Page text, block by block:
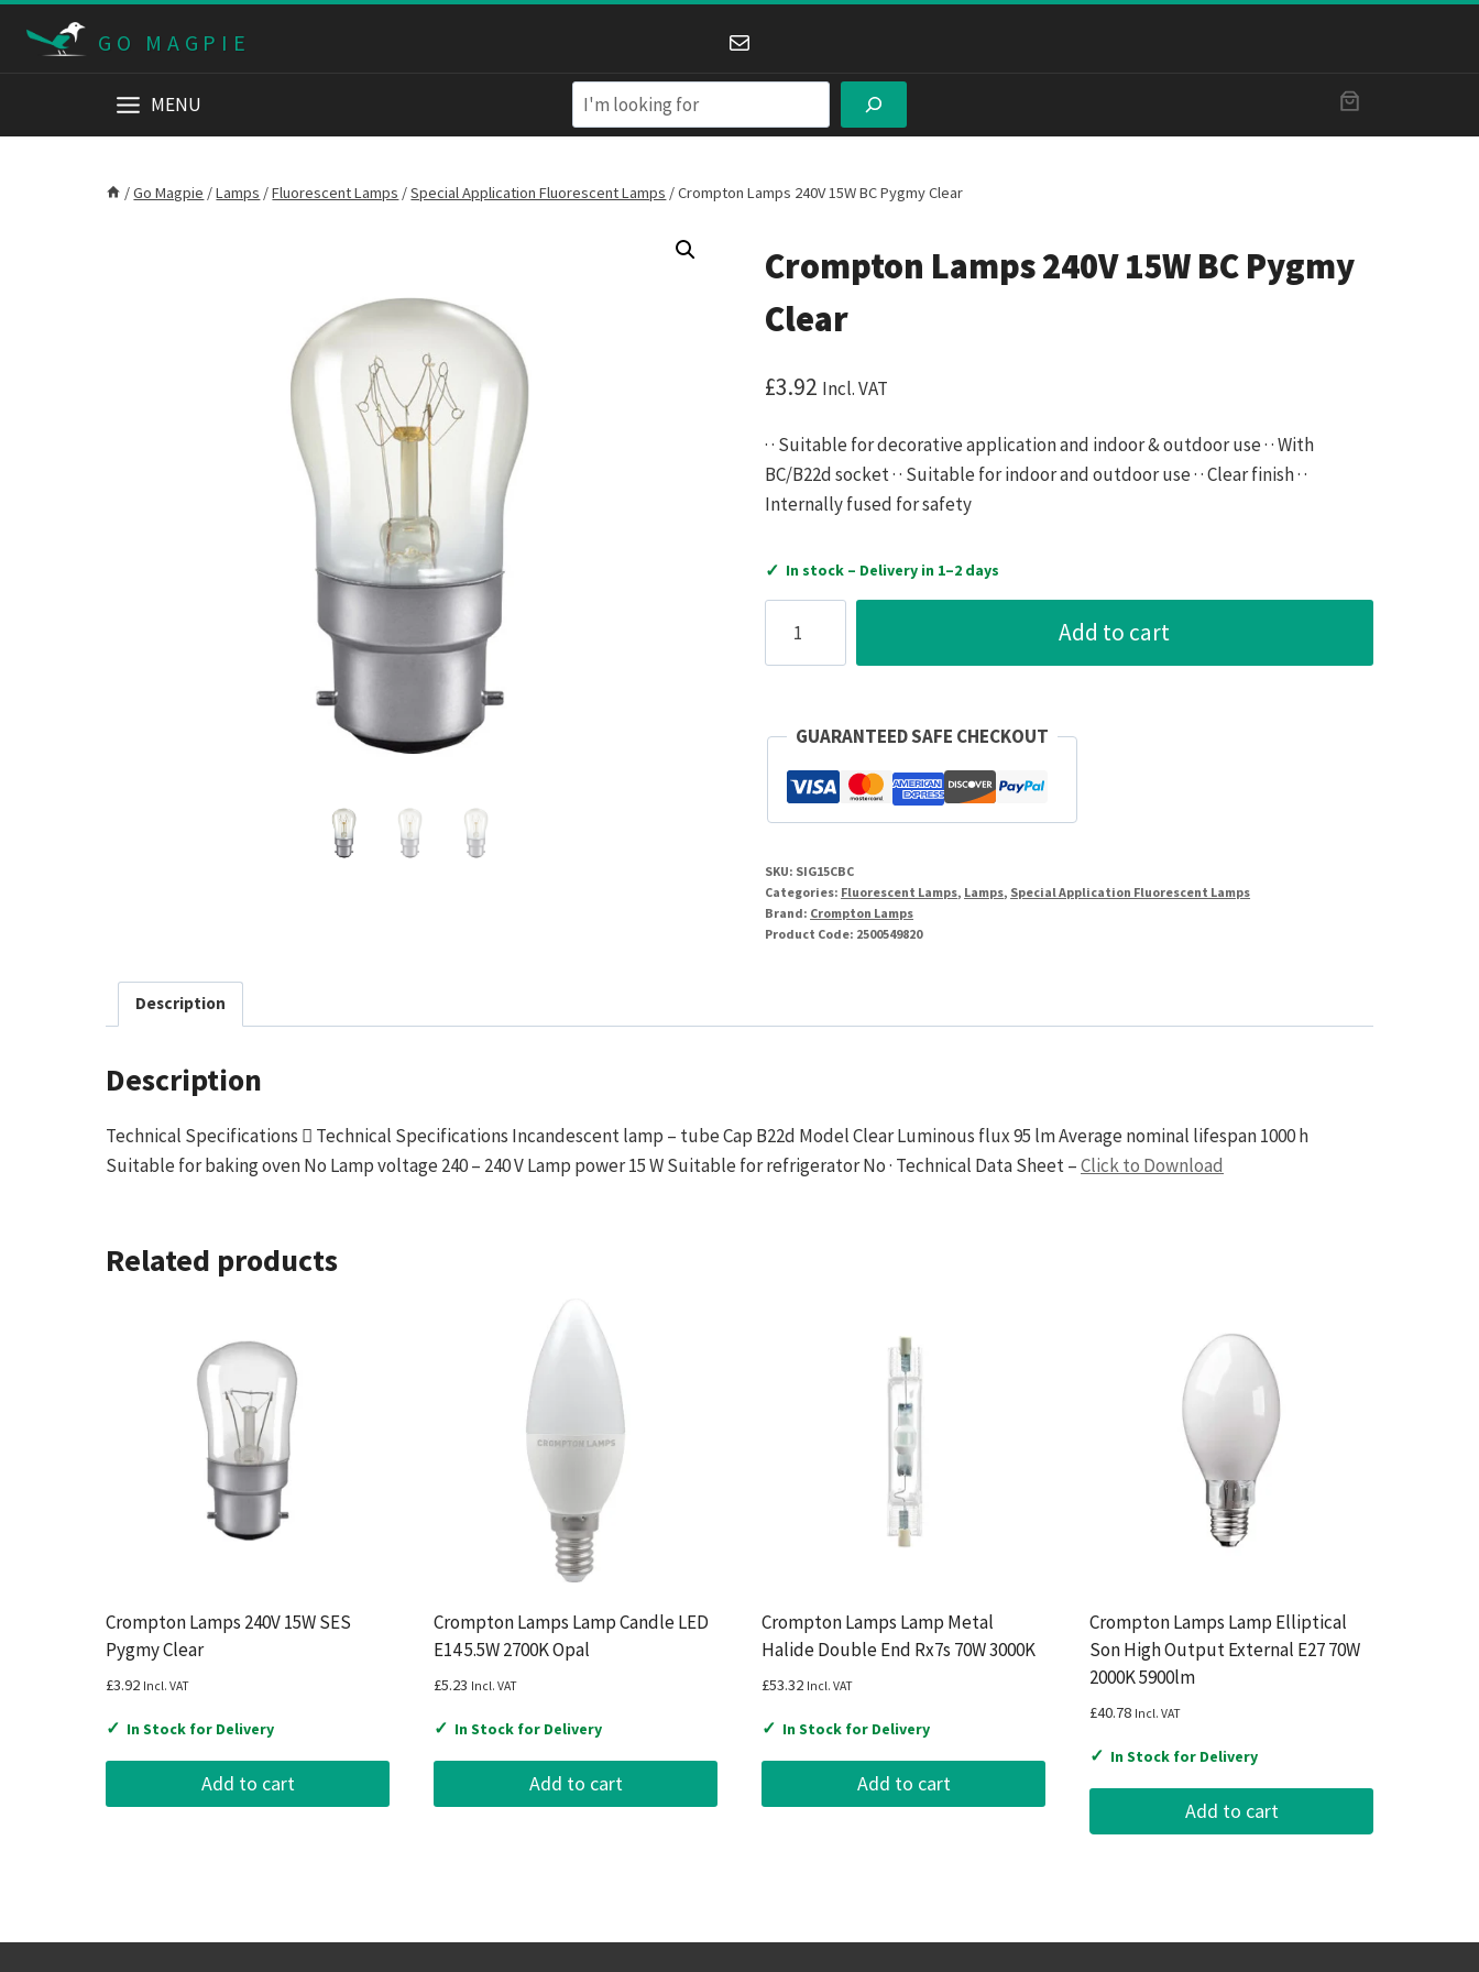
GO MAGPIE Mail
MENU Search
/Go Magpie /Lamps /Fluorescent Lamps /Special Application Fluorescent Lamps /Crompton Lamps 240V 15W BC Pygmy Clear
Crompton Lamps 240V 15W BC Pygmy
Clear
£3.92 Incl. VAT
· · Suitable for decorative application and indoor & outdoor use · · With
BC/B22d socket · · Suitable for indoor and outdoor use · · Clear finish · ·
Internally fused for safety
✓ In stock – Delivery in 1–2 days
Lamps
240V
BC
Clear
quantity
Add to cart
GUARANTEED SAFE CHECKOUT
SKU: SIG15CBC
Categories: Fluorescent Lamps, Lamps, Special Application Fluorescent Lamps
Brand: Crompton Lamps
Product Code: 2500549820
Description
Description
Technical Specifications  Technical Specifications Incandescent lamp – tube Cap B22d Model Clear Luminous flux 95 lm Average nominal lifespan 1000 h
Suitable for baking oven No Lamp voltage 240 – 240 V Lamp power 15 W Suitable for refrigerator No · Technical Data Sheet –Click to Download
Related products
Crompton Lamps 240V 15W SES
Pygmy Clear
£3.92 Incl. VAT
✓ In Stock for Delivery
Add to cart
Crompton Lamps Lamp Candle LED
E14 5.5W 2700K Opal
£5.23 Incl. VAT
✓ In Stock for Delivery
Add to cart
Crompton Lamps Lamp Metal
Halide Double End Rx7s 70W 3000K
£53.32 Incl. VAT
✓ In Stock for Delivery
Add to cart
Crompton Lamps Lamp Elliptical
Son High Output External E27 70W
2000K 5900lm
£40.78 Incl. VAT
✓ In Stock for Delivery
Add to cart